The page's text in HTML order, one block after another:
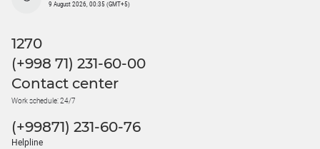
9 August 2026, 00:35 (GMT+5)
1270
(+998 71) 231-60-00
Contact center
Work schedule: 24/7
(+99871) 231-60-76
Helpline